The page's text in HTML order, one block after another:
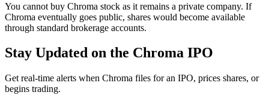
You cannot buy Chroma stock as it remains a private company. If
Chroma eventually goes public, shares would become available
through standard brokerage accounts.
Stay Updated on the Chroma IPO
Get real-time alerts when Chroma files for an IPO, prices shares, or
begins trading.